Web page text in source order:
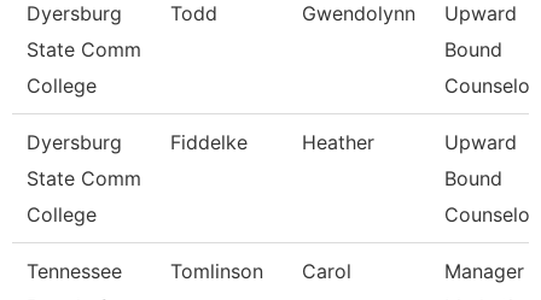
Dyersburg
State Comm
College
Todd Gwendolynn
Upward
Bound
Counselor
Dyersburg
State Comm
College
Fiddelke Heather
Upward
Bound
Counselor
Tennessee
Tomlinson Carol
Manager